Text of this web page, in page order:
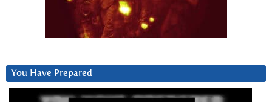
You Have Prepared